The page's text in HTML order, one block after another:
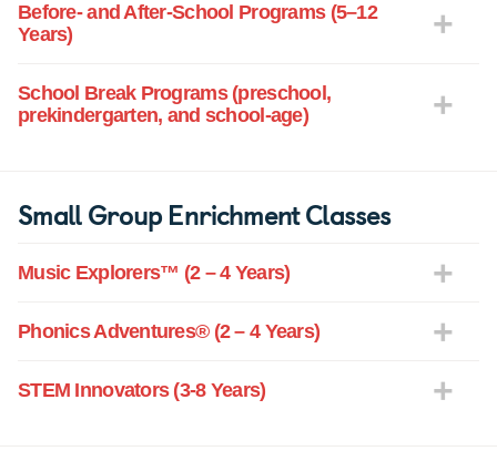
Before- and After-School Programs (5–12
Years)
School Break Programs (preschool,
prekindergarten, and school-age)
Small Group Enrichment Classes
Music Explorers™ (2 – 4 Years)
Phonics Adventures® (2 – 4 Years)
STEM Innovators (3-8 Years)